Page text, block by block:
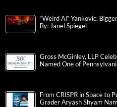
“Weird Al” Yankovic:
By: Janel Spiegel
Gross McGinley, LLP
Named One of
From CRISPR in Space to
Grader Aryash Shyam